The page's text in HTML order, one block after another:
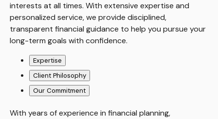
interests at all times. With extensive expertise and
personalized service, we provide disciplined,
transparent financial guidance to help you pursue your
long-term goals with confidence.
Expertise
Client Philosophy
Our Commitment
With years of experience in financial planning,